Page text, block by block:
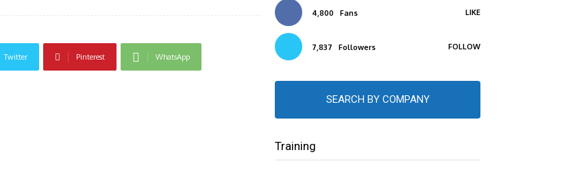
Twitter Pinterest WhatsApp
4,800 Fans LIKE
7,837 Followers FOLLOW
SEARCH BY COMPANY
Training